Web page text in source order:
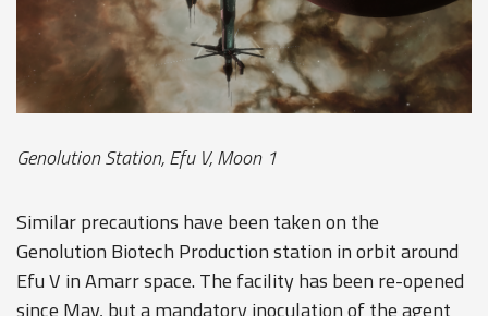
Genolution Station, Efu V, Moon 1
Similar precautions have been taken on the
Genolution Biotech Production station in orbit around
Efu V in Amarr space. The facility has been re-opened